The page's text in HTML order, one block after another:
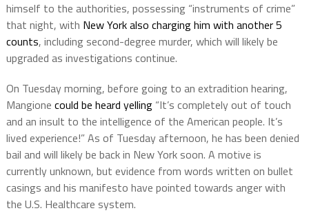
himself to the authorities, possessing “instruments of crime”
that night, with New York also charging him with another 5
counts, including second-degree murder, which will likely be
upgraded as investigations continue.
On Tuesday morning, before going to an extradition hearing,
Mangione could be heard yelling“It’s completely out of touch
and an insult to the intelligence of the American people. It’s
lived experience!” As of Tuesday afternoon, he has been denied
bail and will likely be back in New York soon. A motive is
currently unknown, but evidence from words written on bullet
casings and his manifesto have pointed towards anger with
the U.S. Healthcare system.